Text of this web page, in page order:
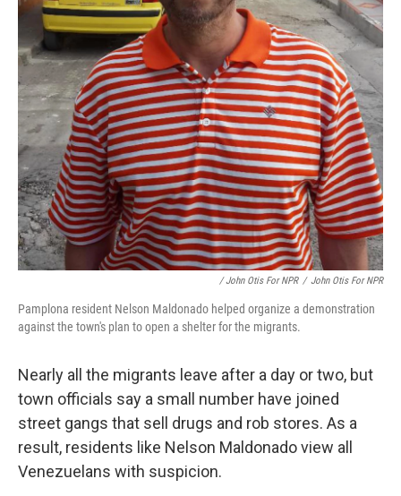
/ John Otis For NPR / John Otis For NPR
Pamplona resident Nelson Maldonado helped organize a demonstration
against the town's plan to open a shelter for the migrants.
Nearly all the migrants leave after a day or two, but
town officials say a small number have joined
street gangs that sell drugs and rob stores. As a
result, residents like Nelson Maldonado view all
Venezuelans with suspicion.